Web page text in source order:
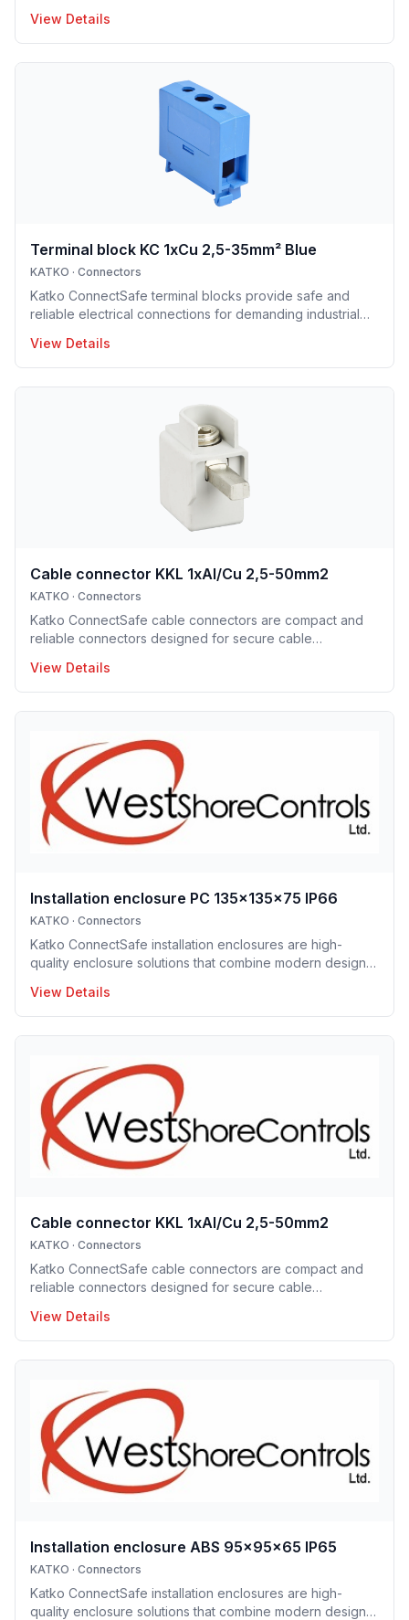
View Details
Terminal block KC 1xCu 2,5-35mm² Blue
KATKO · Connectors
Katko ConnectSafe terminal blocks provide safe and
reliable electrical connections for demanding industrial
aluminum conductors, they are available with screw and
DIN-rail mounting options, enabling fast and easy
installation. Their robust construction and clear design
ensure long service life and trouble-free operation.
ConnectSafe terminals meet high industry standards and
international approvals, delivering dependable
View Details
Cable connector KKL 1xAl/Cu 2,5-50mm2
KATKO · Connectors
Katko ConnectSafe cable connectors are compact and
reliable connectors designed for secure cable
they enable fast installation, excellent electrical contact
and space-efficient designs. These connectors are ideal
for professional electrical installations where reliability
View Details
Installation enclosure PC 135x135x75 IP66
KATKO · Connectors
Katko ConnectSafe installation enclosures are high-
quality enclosure solutions that combine modern design,
electrical installations. Manufactured in Finland, the
installation enclosure series offers IP65 and IP66
protection solutions and excellent mechanical strength,
industrial environments, construction projects and
infrastructure applications. Designed to support efficient
installation and lo
View Details
Cable connector KKL 1xAl/Cu 2,5-50mm2
KATKO · Connectors
Katko ConnectSafe cable connectors are compact and
reliable connectors designed for secure cable
they enable fast installation, excellent electrical contact
and space-efficient designs. These connectors are ideal
for professional electrical installations where reliability
View Details
Installation enclosure ABS 95x95x65 IP65
KATKO · Connectors
Katko ConnectSafe installation enclosures are high-
quality enclosure solutions that combine modern design,